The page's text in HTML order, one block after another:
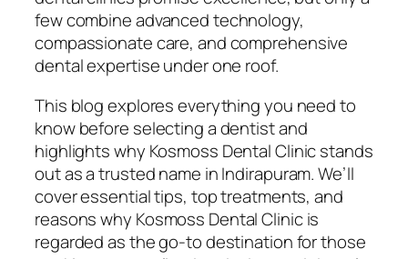
few combine advanced technology,
compassionate care, and comprehensive
dental expertise under one roof.
This blog explores everything you need to
know before selecting a dentist and
highlights why Kosmoss Dental Clinic stands
out as a trusted name in Indirapuram. We’ll
cover essential tips, top treatments, and
reasons why Kosmoss Dental Clinic is
regarded as the go-to destination for those